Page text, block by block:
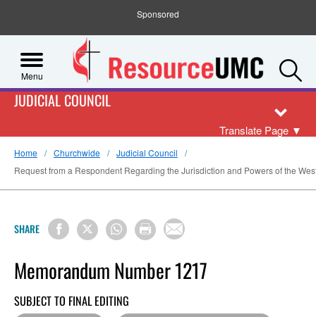
Sponsored
Menu
JUDICIAL COUNCIL
Translate Page ▼
Home Churchwide
Judicial Council
Request from a Respondent Regarding the Jurisdiction and Powers of the
SHARE
Memorandum Number 1217
SUBJECT TO FINAL EDITING